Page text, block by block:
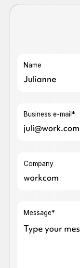
Name
Business e-mail*
Company
Message*